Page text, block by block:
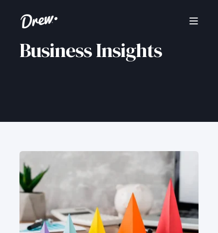
Business Insights